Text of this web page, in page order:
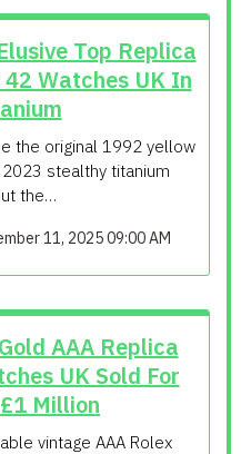
Top Replica
Watches UK In
the original 1992 yellow
stealthy titanium
the…
11, 2025 09:00 AM
AAA Replica
UK Sold For
Million
vintage AAA Rolex